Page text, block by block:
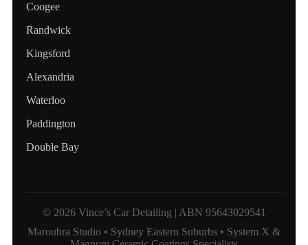
Coogee
Randwick
Kingsford
Alexandria
Waterloo
Paddington
Double Bay
© 2026 Vince’s Car Detailing | ABN 95643029541
Maroubra Studio • Sydney Eastern Suburbs • System X &